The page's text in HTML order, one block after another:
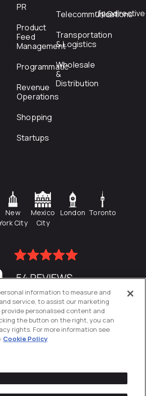
PR
Product
Feed
Management
Programmatic
Revenue
Operations
Shopping
Startups
Telecommunications
Transportation
& Logistics
Wholesale
&
Distribution
New
City
Mexico
City
London Toronto
information to measure and
service, to assist our marketing
personalised content and
the button on the right, you can
rights. For more information see
Cookie Policy